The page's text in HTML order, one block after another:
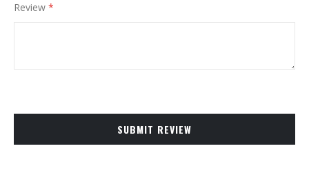
Review
SUBMIT REVIEW